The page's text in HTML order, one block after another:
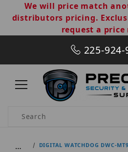
We will price match
distributors pricing.
request a price
225-924-
Product Search
… DIGITAL WATCHDOG DWC-